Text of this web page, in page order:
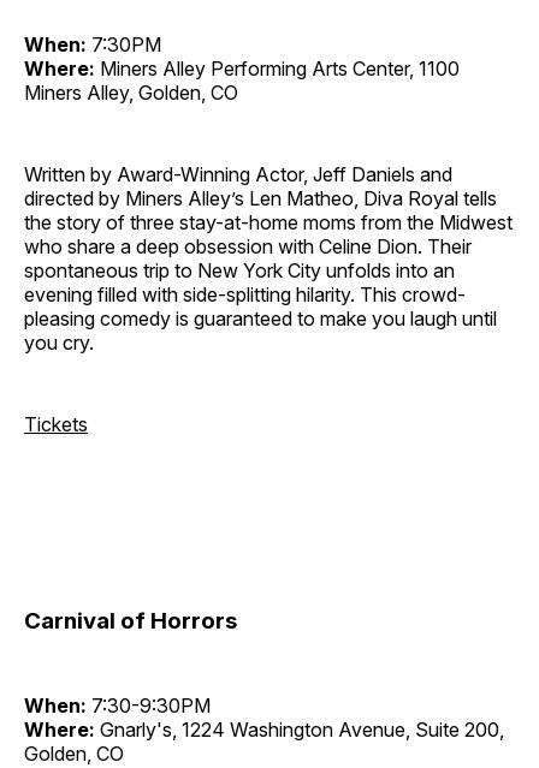
When: 7:30PM
Where: Miners Alley Performing Arts Center, 1100
Miners Alley, Golden, CO
Written by Award-Winning Actor, Jeff Daniels and
directed by Miners Alley’s Len Matheo, Diva Royal tells
the story of three stay-at-home moms from the Midwest
who share a deep obsession with Celine Dion. Their
spontaneous trip to New York City unfolds into an
evening filled with side-splitting hilarity. This crowd-
pleasing comedy is guaranteed to make you laugh until
you cry.
Tickets
Carnival of Horrors
When: 7:30-9:30PM
Where: Gnarly's, 1224 Washington Avenue, Suite 200,
Golden, CO